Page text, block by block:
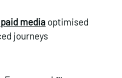
media optimised
journeys